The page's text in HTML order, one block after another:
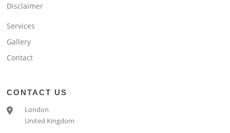
Disclaimer
Services
Gallery
Contact
CONTACT US
London
United Kingdom